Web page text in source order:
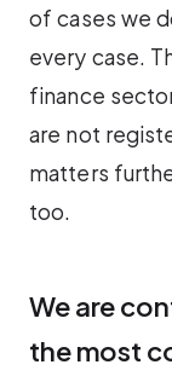
of cases we
every case.
finance
are not
matters
too.
We are
the most